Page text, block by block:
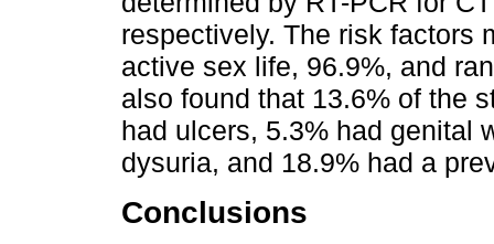
respectively. The risk factors
active sex life, 96.9%, and
also found that 13.6% of the
had ulcers, 5.3% had genital
dysuria, and 18.9% had a
Conclusions